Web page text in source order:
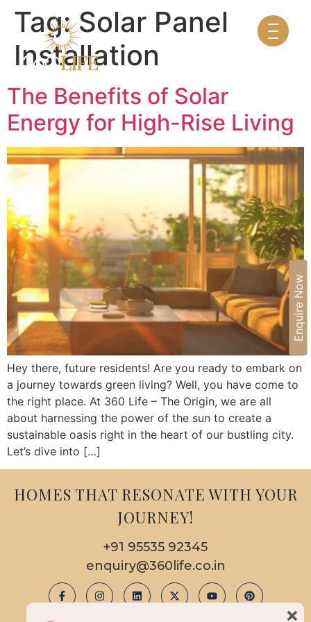
Enquire Now
Tag:Solar Panel
Installation
The Benefits of Solar
Energy for High-Rise Living
Hey there, future residents! Are you ready to embark on
a journey towards green living? Well, you have come to
the right place. At 360 Life – The Origin, we are all
about harnessing the power of the sun to create a
sustainable oasis right in the heart of our bustling city.
Let’s dive into […]
HOMES THAT RESONATE WITH YOUR
JOURNEY!
+91 95535 92345
enquiry@360life.co.in